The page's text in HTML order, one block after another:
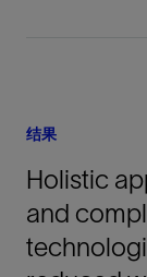
结果
Holistic
and